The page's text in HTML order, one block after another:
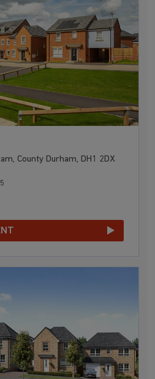
County Durham, DH1 2DX